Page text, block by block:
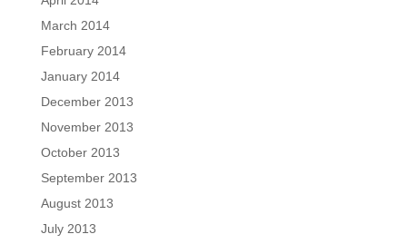
March 2014
February 2014
January 2014
December 2013
November 2013
October 2013
September 2013
August 2013
July 2013